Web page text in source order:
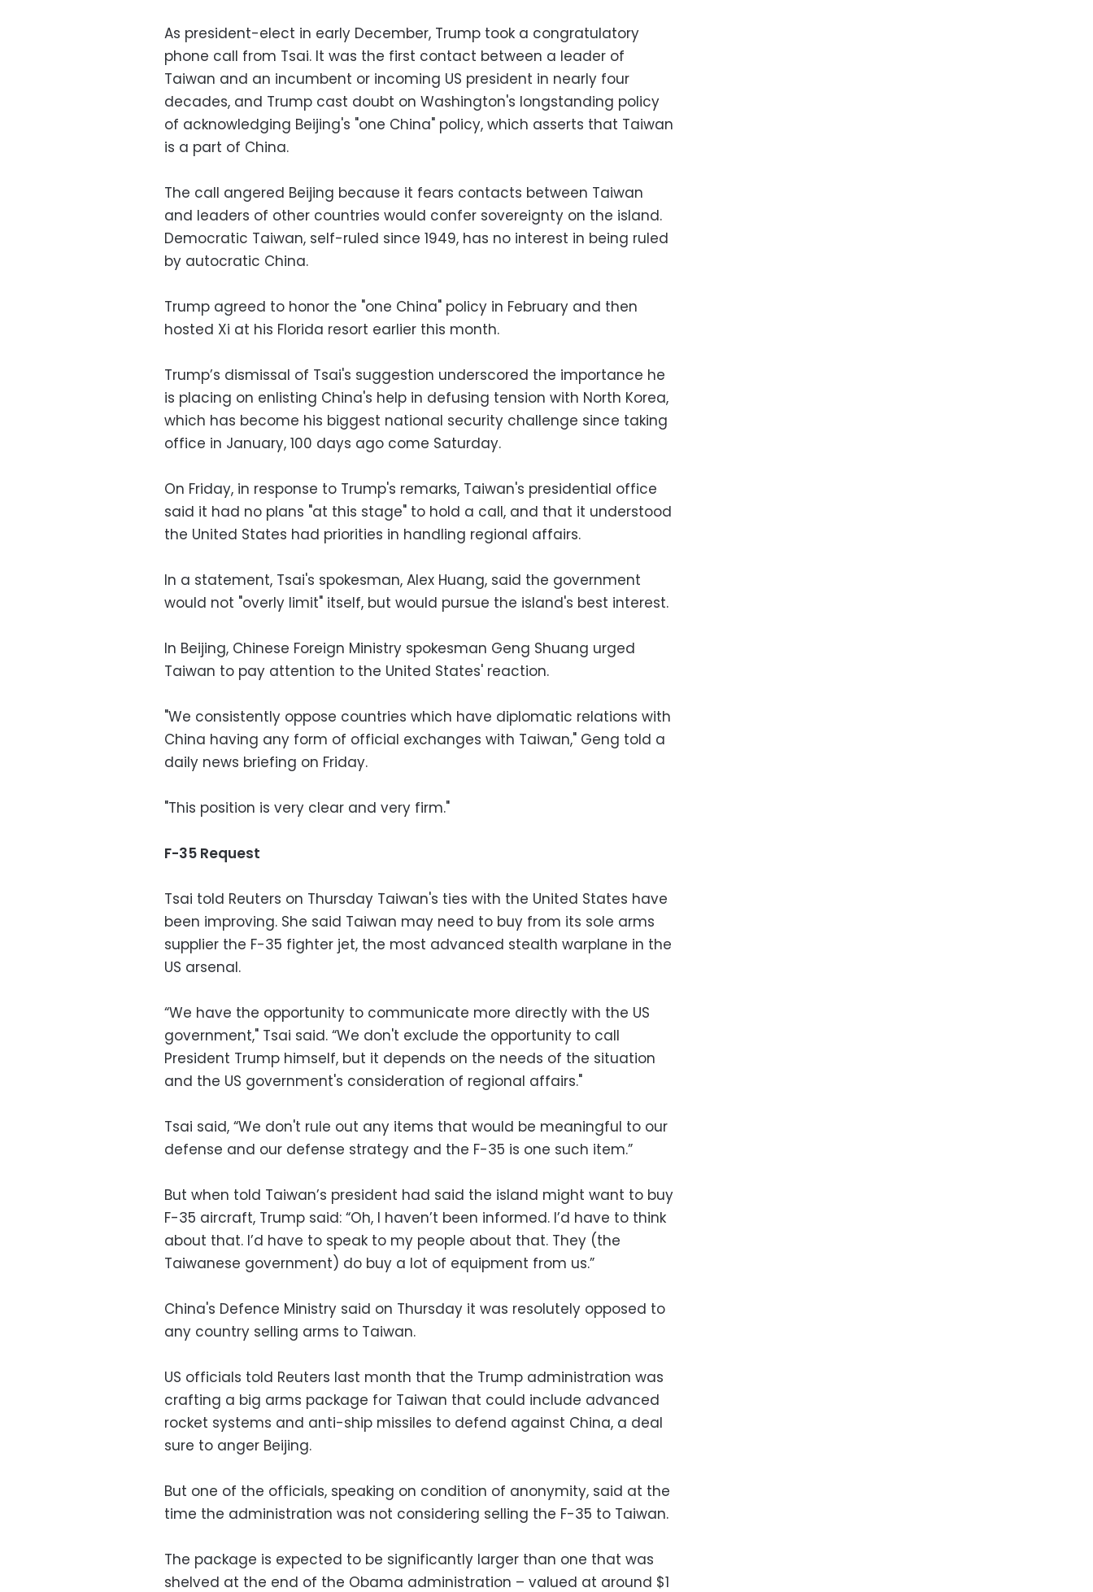
As president-elect in early December, Trump took a congratulatory
phone call from Tsai. It was the first contact between a leader of
Taiwan and an incumbent or incoming US president in nearly four
decades, and Trump cast doubt on Washington's longstanding policy
of acknowledging Beijing's "one China" policy, which asserts that Taiwan
is a part of China.
The call angered Beijing because it fears contacts between Taiwan
and leaders of other countries would confer sovereignty on the island.
Democratic Taiwan, self-ruled since 1949, has no interest in being ruled
by autocratic China.
Trump agreed to honor the "one China" policy in February and then
hosted Xi at his Florida resort earlier this month.
Trump’s dismissal of Tsai's suggestion underscored the importance he
is placing on enlisting China's help in defusing tension with North Korea,
which has become his biggest national security challenge since taking
office in January, 100 days ago come Saturday.
On Friday, in response to Trump's remarks, Taiwan's presidential office
said it had no plans "at this stage" to hold a call, and that it understood
the United States had priorities in handling regional affairs.
In a statement, Tsai's spokesman, Alex Huang, said the government
would not "overly limit" itself, but would pursue the island's best interest.
In Beijing, Chinese Foreign Ministry spokesman Geng Shuang urged
Taiwan to pay attention to the United States' reaction.
"We consistently oppose countries which have diplomatic relations with
China having any form of official exchanges with Taiwan," Geng told a
daily news briefing on Friday.
"This position is very clear and very firm."
F-35 Request
Tsai told Reuters on Thursday Taiwan's ties with the United States have
been improving. She said Taiwan may need to buy from its sole arms
supplier the F-35 fighter jet, the most advanced stealth warplane in the
US arsenal.
“We have the opportunity to communicate more directly with the US
government," Tsai said. “We don't exclude the opportunity to call
President Trump himself, but it depends on the needs of the situation
and the US government's consideration of regional affairs."
Tsai said, “We don't rule out any items that would be meaningful to our
defense and our defense strategy and the F-35 is one such item.”
But when told Taiwan’s president had said the island might want to buy
F-35 aircraft, Trump said: “Oh, I haven’t been informed. I’d have to think
about that. I’d have to speak to my people about that. They (the
Taiwanese government) do buy a lot of equipment from us.”
China's Defence Ministry said on Thursday it was resolutely opposed to
any country selling arms to Taiwan.
US officials told Reuters last month that the Trump administration was
crafting a big arms package for Taiwan that could include advanced
rocket systems and anti-ship missiles to defend against China, a deal
sure to anger Beijing.
But one of the officials, speaking on condition of anonymity, said at the
time the administration was not considering selling the F-35 to Taiwan.
The package is expected to be significantly larger than one that was
shelved at the end of the Obama administration – valued at around $1